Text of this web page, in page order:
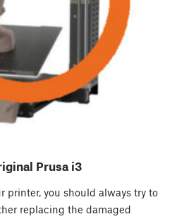
Prusa i3
printer, you should always try to
replacing the damaged